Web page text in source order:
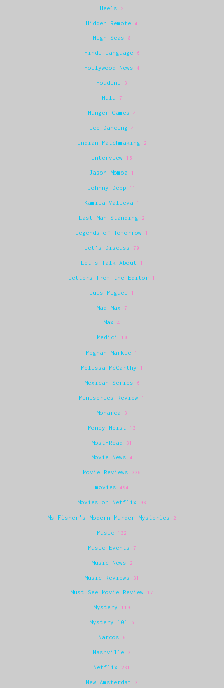
Heels 2
Hidden Remote 4
High Seas 8
Hindi Language 6
Hollywood News 4
Houdini 3
Hulu 7
Hunger Games 4
Ice Dancing 4
Indian Matchmaking 2
Interview 15
Jason Momoa 1
Johnny Depp 11
Kamila Valieva 1
Last Man Standing 2
Legends of Tomorrow 1
Let's Discuss 70
Let's Talk About 1
Letters from the Editor 1
Luis Miguel 1
Mad Max 7
Max 4
Medici 10
Meghan Markle 1
Melissa McCarthy 1
Mexican Series 6
Miniseries Review 1
Monarca 3
Money Heist 13
Most-Read 31
Movie News 4
Movie Reviews 336
movies 494
Movies on Netflix 98
Ms Fisher's Modern Murder Mysteries 2
Music 132
Music Events 7
Music News 2
Music Reviews 31
Must-See Movie Review 17
Mystery 119
Mystery 101 6
Narcos 6
Nashville 3
Netflix 231
New Amsterdam 3